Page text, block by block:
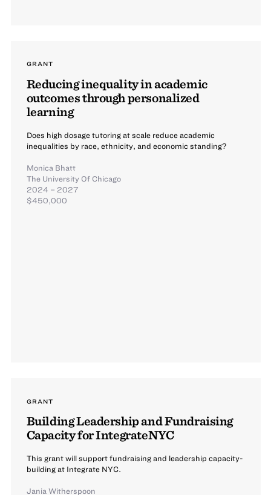
GRANT
Reducing inequality in academic
outcomes through personalized
learning
Does high dosage tutoring at scale reduce academic
inequalities by race, ethnicity, and economic standing?
Monica Bhatt
The University Of Chicago
2024 – 2027
$450,000
GRANT
Building Leadership and Fundraising
Capacity for IntegrateNYC
This grant will support fundraising and leadership capacity-
building at Integrate NYC.
Jania Witherspoon